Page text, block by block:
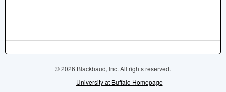
© 2026 Blackbaud, Inc. All rights reserved.
University at Buffalo Homepage